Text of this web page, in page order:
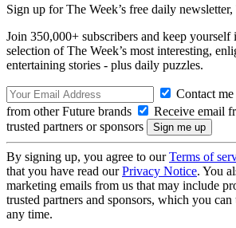
Sign up for The Week’s free daily newsletter,
Join 350,000+ subscribers and keep
selection of The Week’s most interesting,
entertaining stories - plus daily puzzles.
Contact
from other Future brands
Receive email
trusted partners or sponsors
By signing up, you agree to ourTerms of
that you have read ourPrivacy Notice. You
marketing emails from us that may include
trusted partners and sponsors, which you
any time.